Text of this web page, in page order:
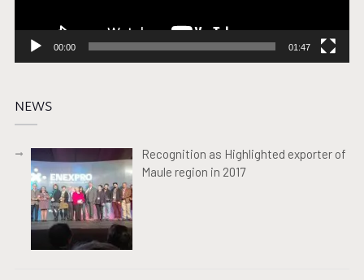
00:00 01:47
NEWS
Recognition as Highlighted exporter of
Maule region in 2017